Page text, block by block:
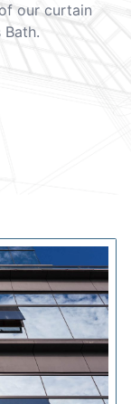
our curtain